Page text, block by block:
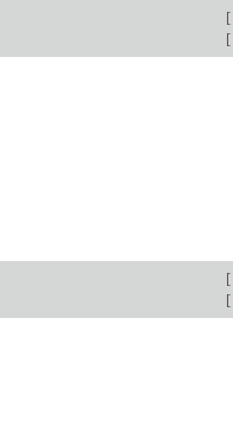
[
[
[
[